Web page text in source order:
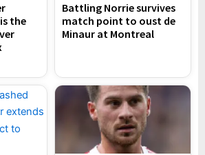
the
Battling Norrie survives
match point to oust de
Minaur at Montreal